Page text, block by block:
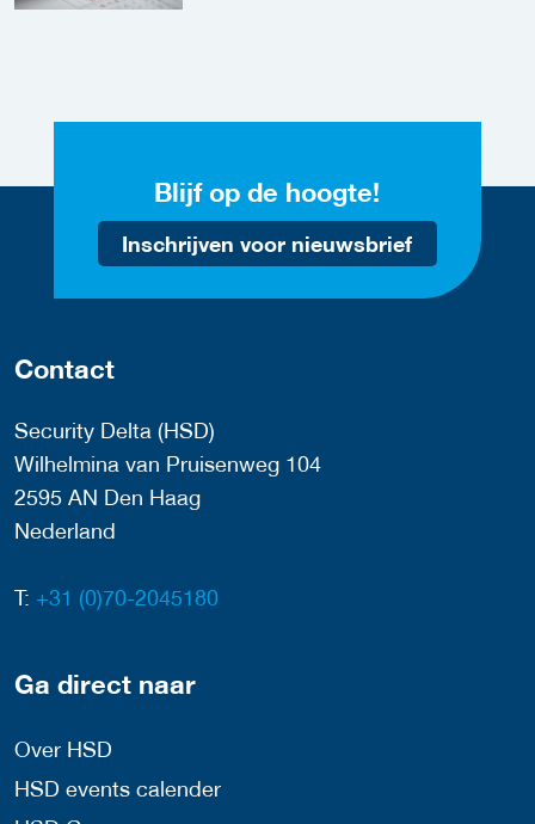
Blijf op de hoogte!
Inschrijven voor nieuwsbrief
Contact
Security Delta (HSD)
Wilhelmina van Pruisenweg 104
2595 AN Den Haag
Nederland
T: +31 (0)70-2045180
Ga direct naar
Over HSD
HSD events calender